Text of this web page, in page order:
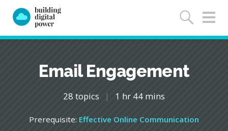
Email Engagement
28 topics | 1 hr 44 mins
Prerequisite: Effective Online Communication